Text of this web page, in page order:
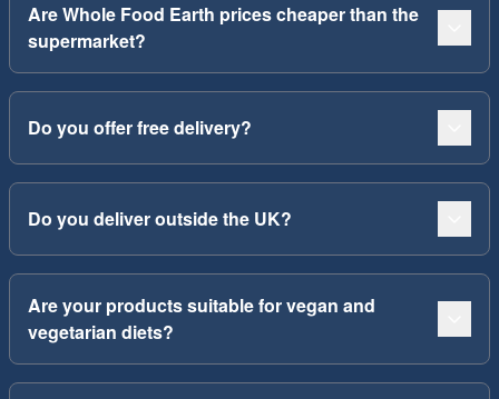
Are Whole Food Earth prices cheaper than the
supermarket?
Do you offer free delivery?
Do you deliver outside the UK?
Are your products suitable for vegan and
vegetarian diets?